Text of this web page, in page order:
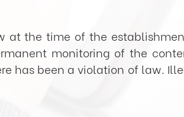
at the time of the
monitoring of the
has been a violation of law.